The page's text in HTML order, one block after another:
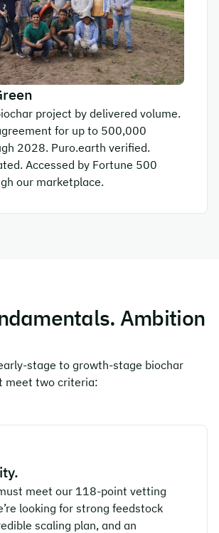
project by delivered volume.
for up to 500,000
2028. Puro.earth verified.
Accessed by Fortune 500
our marketplace.
Ambition
stage to growth-stage biochar
meet two criteria:
meet our 118-point vetting
looking for strong feedstock
scaling plan, and an